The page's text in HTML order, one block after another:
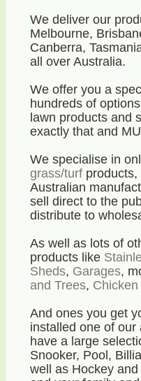
We deliver our
Melbourne,
Canberra,
all over Australia.
We offer you a
hundreds of
lawn products and
exactly that and
We specialise in
grass/turf
Australian
sell direct to the
distribute to
As well as lots of
products like
Sheds, Garages,
and Trees,
And ones you get
installed one of
have a large
Snooker, Pool,
well as Hockey